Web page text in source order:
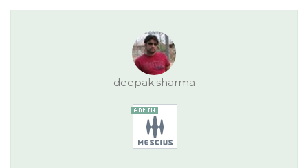
deepak.sharma